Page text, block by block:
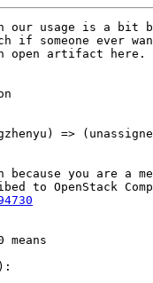
our usage is a bit
someone ever
open artifact here.
=>
you are a
means